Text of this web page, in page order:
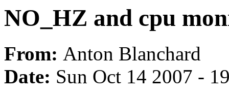
NO_HZ and cpu
From: Anton Blanchard
Date: Sun Oct 14 2007 -